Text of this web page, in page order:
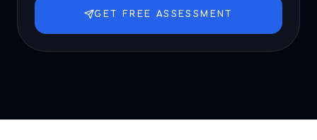
GET FREE ASSESSMENT